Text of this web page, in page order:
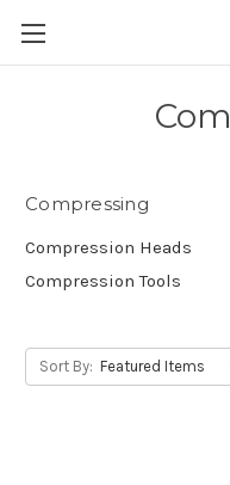
Compressing
Compression Heads
Compression Tools
Sort By: